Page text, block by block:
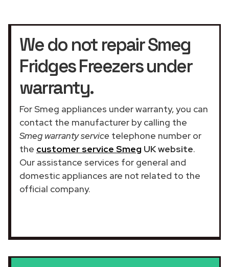
We do not repair Smeg
Fridges Freezers under
warranty.
For Smeg appliances under warranty, you can
contact the manufacturer by calling the
Smeg warranty service telephone number or
the customer service Smeg UK website.
Our assistance services for general and
domestic appliances are not related to the
official company.